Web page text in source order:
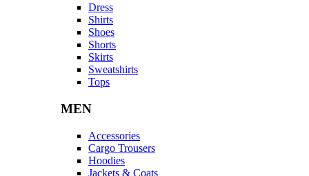
Dress
Shirts
Shoes
Shorts
Skirts
Sweatshirts
Tops
MEN
Accessories
Cargo Trousers
Hoodies
Jackets & Coats